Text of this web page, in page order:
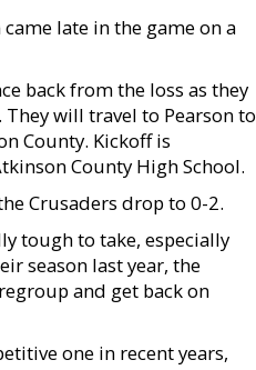
late in the game on a
back from the loss as they
will travel to Pearson to
County. Kickoff is
County High School.
Crusaders drop to 0-2.
tough to take, especially
season last year, the
and get back on
one in recent years,